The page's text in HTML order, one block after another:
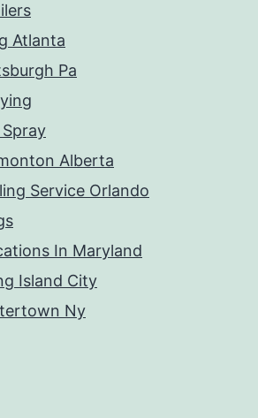
Atlanta
Pa
Alberta
Service Orlando
In Maryland
Island City
Ny